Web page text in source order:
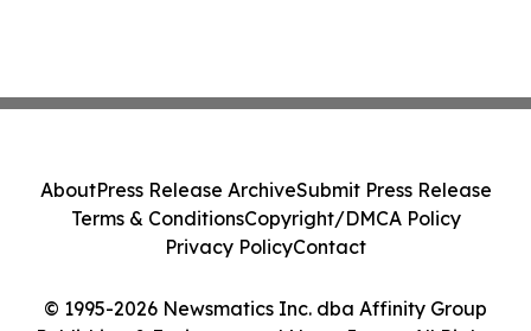
© 1995-2026 Newsmatics Inc. dba Affinity Group
AboutPress Release ArchiveSubmit Press Release
Terms & ConditionsCopyright/DMCA Policy
Privacy PolicyContact